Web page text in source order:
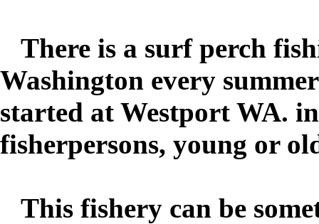
There is a surf perch
Washington every
started at Westport WA.
fisherpersons, young or
This fishery can be